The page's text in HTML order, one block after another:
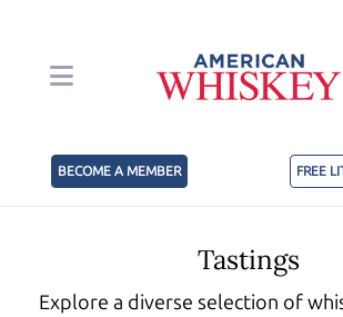
BECOME A MEMBER FREE
Tastings
Explore a diverse selection of